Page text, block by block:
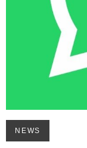
NEWS